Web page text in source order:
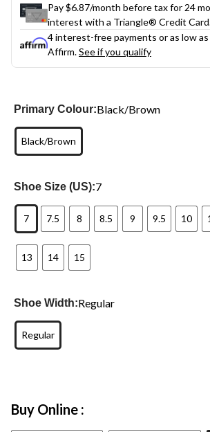
Pay $6.87/month before tax for 24
interest with a Triangle® Credit
4 interest-free payments or as low as
Affirm.See if you qualify
Primary Colour:Black/Brown
Black/Brown
Shoe Size (US):7
7 7.5 8 8.5 9 9.5 10
13 14 15
Shoe Width:Regular
Regular
Buy Online :